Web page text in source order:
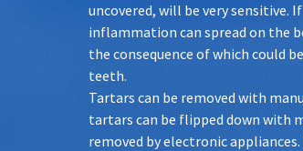
uncovered, will be very
inflammation can spread on the
the consequence of which could
teeth.
Tartars can be removed with
tartars can be flipped down with
removed by electronic